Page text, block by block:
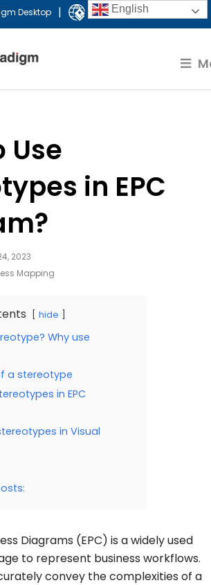
Desktop | Visual Paradigm Online
Use
in EPC
2023
Mapping
hide
Why use
a stereotype
in EPC
in Visual
Diagrams (EPC) is a widely used
to represent business workflows.
convey the complexities of a
English